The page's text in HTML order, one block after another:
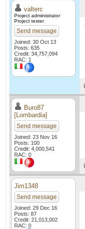
valterc
Project administrator
Project tester
Send message
Joined: 30 Oct 13
Posts: 635
Credit: 34,757,094
RAC: 1
Buro87
[Lombardia]
Send message
Joined: 23 Nov 16
Posts: 100
Credit: 4,000,541
RAC: 0
Jim1348
Send message
Joined: 29 Dec 16
Posts: 87
Credit: 21,013,002
RAC: 0